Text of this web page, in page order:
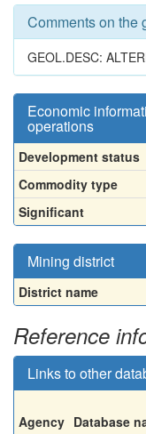
Comments on the
GEOL.DESC:
Economic
operations
Development status
Commodity type
Significant
Mining district
District name
Reference
Links to other
Agency Database